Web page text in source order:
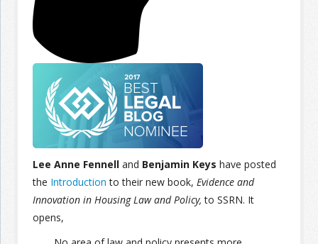
Join the Network
Advertise on the Network
Lee Anne Fennell and Benjamin Keys have posted
the Introduction to their new book, Evidence and
Innovation in Housing Law and Policy, to SSRN. It
opens,